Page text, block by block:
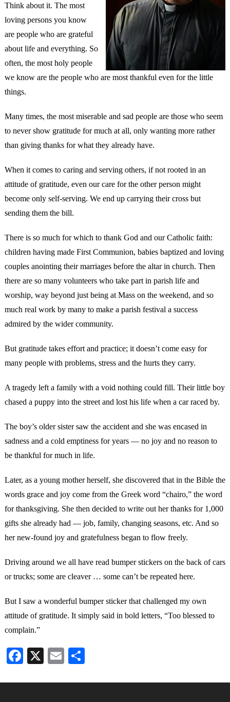
Think about it. The most
loving persons you know
are people who are grateful
about life and everything. So
often, the most holy people
we know are the people who are most thankful even for the little
things.
Many times, the most miserable and sad people are those who seem
to never show gratitude for much at all, only wanting more rather
than giving thanks for what they already have.
When it comes to caring and serving others, if not rooted in an
attitude of gratitude, even our care for the other person might
become only self-serving. We end up carrying their cross but
sending them the bill.
There is so much for which to thank God and our Catholic faith:
children having made First Communion, babies baptized and loving
couples anointing their marriages before the altar in church. Then
there are so many volunteers who take part in parish life and
worship, way beyond just being at Mass on the weekend, and so
much real work by many to make a parish festival a success
admired by the wider community.
But gratitude takes effort and practice; it doesn’t come easy for
many people with problems, stress and the hurts they carry.
A tragedy left a family with a void nothing could fill. Their little boy
chased a puppy into the street and lost his life when a car raced by.
The boy’s older sister saw the accident and she was encased in
sadness and a cold emptiness for years — no joy and no reason to
be thankful for much in life.
Later, as a young mother herself, she discovered that in the Bible the
words grace and joy come from the Greek word “chairo,” the word
for thanksgiving. She then decided to write out her thanks for 1,000
gifts she already had — job, family, changing seasons, etc. And so
her new-found joy and gratefulness began to flow freely.
Driving around we all have read bumper stickers on the back of cars
or trucks; some are cleaver … some can’t be repeated here.
But I saw a wonderful bumper sticker that challenged my own
attitude of gratitude. It simply said in bold letters, “Too blessed to
complain.”
Facebook
X EmailShare